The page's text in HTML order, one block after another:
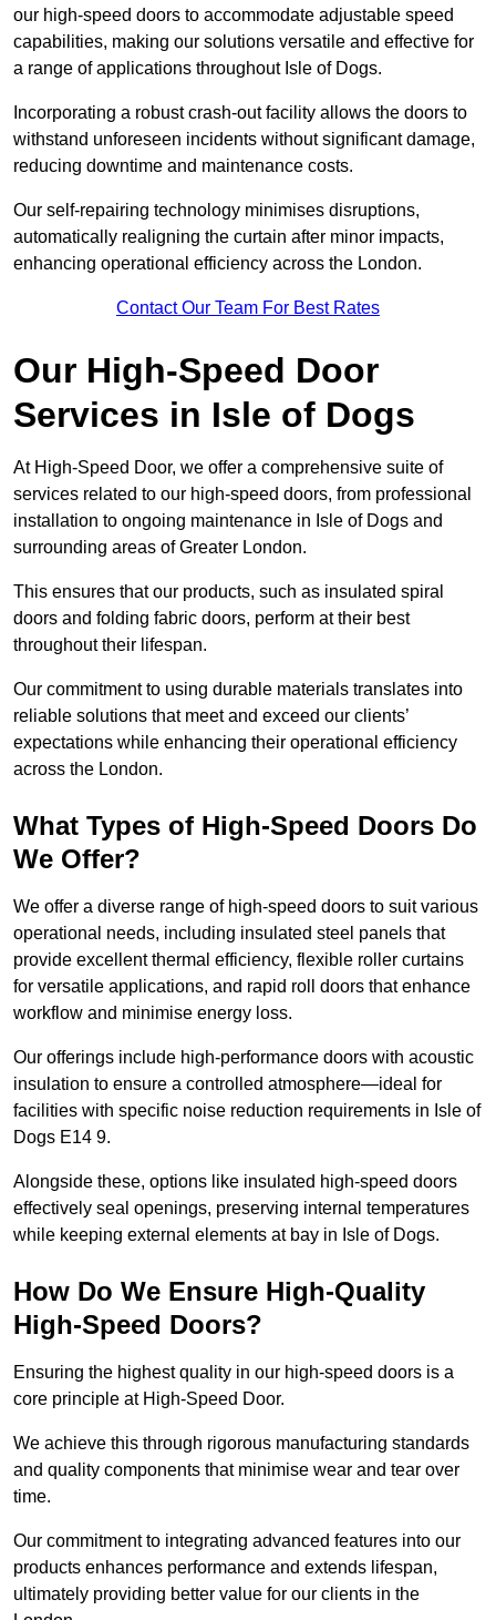
our high-speed doors to accommodate adjustable speed
capabilities, making our solutions versatile and effective for
a range of applications throughout Isle of Dogs.
Incorporating a robust crash-out facility allows the doors to
withstand unforeseen incidents without significant damage,
reducing downtime and maintenance costs.
Our self-repairing technology minimises disruptions,
automatically realigning the curtain after minor impacts,
enhancing operational efficiency across the London.
Contact Our Team For Best Rates
Our High-Speed Door
Services in Isle of Dogs
At High-Speed Door, we offer a comprehensive suite of
services related to our high-speed doors, from professional
installation to ongoing maintenance in Isle of Dogs and
surrounding areas of Greater London.
This ensures that our products, such as insulated spiral
doors and folding fabric doors, perform at their best
throughout their lifespan.
Our commitment to using durable materials translates into
reliable solutions that meet and exceed our clients’
expectations while enhancing their operational efficiency
across the London.
What Types of High-Speed Doors Do
We Offer?
We offer a diverse range of high-speed doors to suit various
operational needs, including insulated steel panels that
provide excellent thermal efficiency, flexible roller curtains
for versatile applications, and rapid roll doors that enhance
workflow and minimise energy loss.
Our offerings include high-performance doors with acoustic
insulation to ensure a controlled atmosphere—ideal for
facilities with specific noise reduction requirements in Isle of
Dogs E14 9.
Alongside these, options like insulated high-speed doors
effectively seal openings, preserving internal temperatures
while keeping external elements at bay in Isle of Dogs.
How Do We Ensure High-Quality
High-Speed Doors?
Ensuring the highest quality in our high-speed doors is a
core principle at High-Speed Door.
We achieve this through rigorous manufacturing standards
and quality components that minimise wear and tear over
time.
Our commitment to integrating advanced features into our
products enhances performance and extends lifespan,
ultimately providing better value for our clients in the